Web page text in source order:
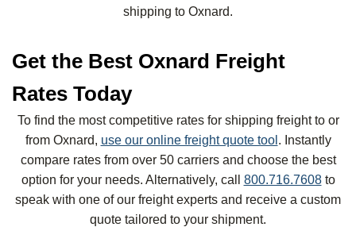
shipping to Oxnard.
Get the Best Oxnard Freight
Rates Today
To find the most competitive rates for shipping freight to or
from Oxnard, use our online freight quote tool . Instantly
compare rates from over 50 carriers and choose the best
option for your needs. Alternatively, call 800.716.7608to
speak with one of our freight experts and receive a custom
quote tailored to your shipment.